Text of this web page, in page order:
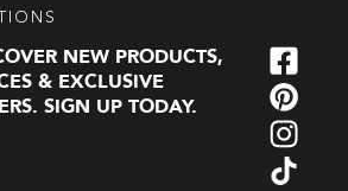
NEW PRODUCTS,
& EXCLUSIVE
SIGN UP TODAY.